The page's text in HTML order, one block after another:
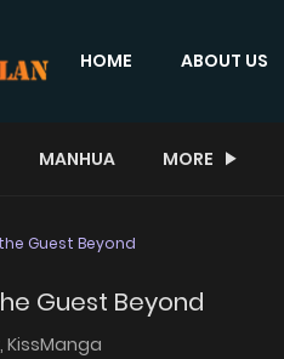
HOME ABOUT US
MANHUA MORE
Guest Beyond
Guest Beyond
KissManga